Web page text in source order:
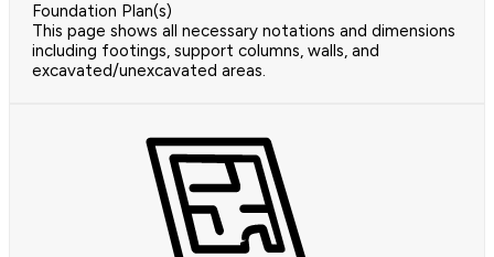
Foundation Plan(s)
This page shows all necessary notations and dimensions
including footings, support columns, walls, and
excavated/unexcavated areas.